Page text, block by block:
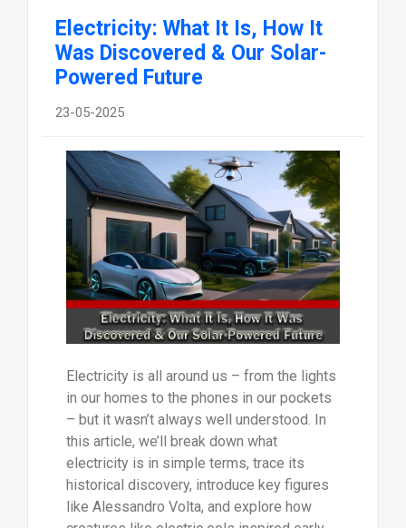
Electricity: What It Is, How It
Was Discovered & Our Solar-
Powered Future
23-05-2025
Electricity is all around us – from the lights
in our homes to the phones in our pockets
– but it wasn’t always well understood. In
this article, we’ll break down what
electricity is in simple terms, trace its
historical discovery, introduce key figures
like Alessandro Volta, and explore how